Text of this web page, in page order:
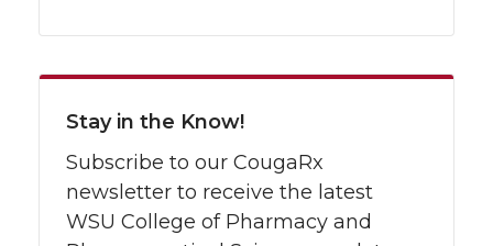
Stay in the Know!
Subscribe to our CougaRx
newsletter to receive the latest
WSU College of Pharmacy and